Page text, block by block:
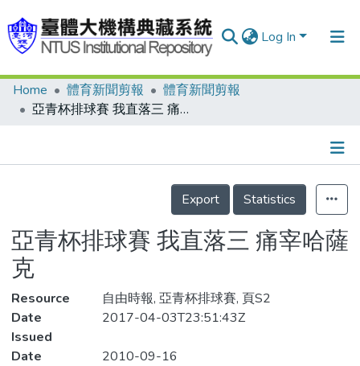
Log In
Communities & Collections
Statistics
Home 體育新聞剪報
體育新聞剪報
亞青杯排球賽 我直落三 痛宰哈薩克
Details
Export
Statistics
亞青杯排球賽 我直落三 痛宰哈薩
克
Resource
自由時報, 亞青杯排球賽, 頁S2
Date
Issued
2017-04-03T23:51:43Z
Date
2010-09-16